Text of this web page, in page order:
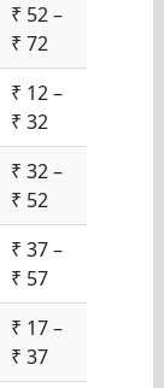
₹ 52 –
₹ 72
₹ 12 –
₹ 32
₹ 32 –
₹ 52
₹ 37 –
₹ 57
₹ 17 –
₹ 37